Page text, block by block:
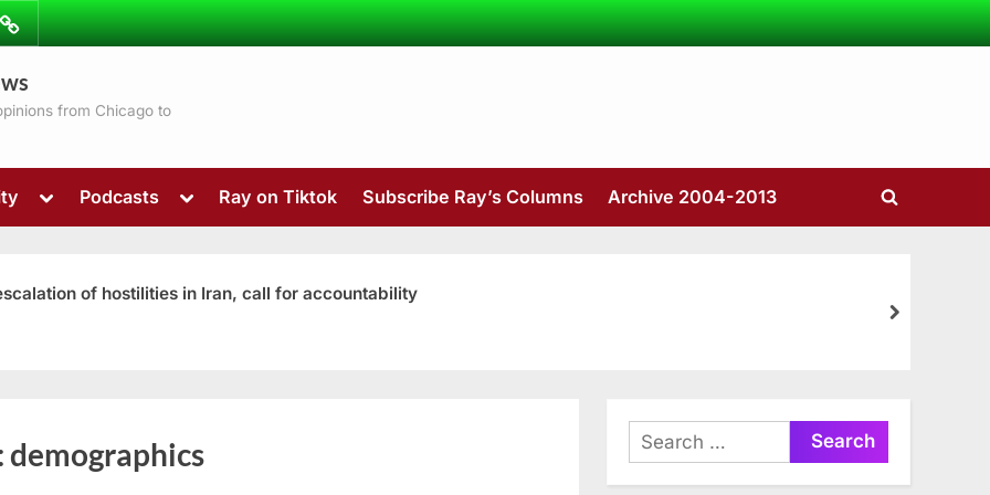
from Chicago to
Toggle
menu
sub-
menu
Podcasts
Toggle
menu
Ray on Tiktok Subscribe Ray’s Columns Archive 2004-2013
Toggle
of hostilities in Iran, call for accountability
next
demographics
Search
for: